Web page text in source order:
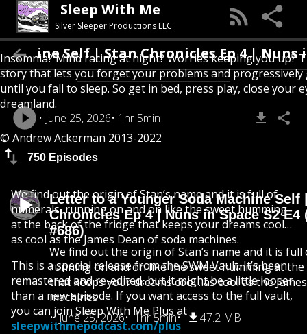
Sleep With Me
Silver Sleeper Productions LLC
Insomnia? Mind racing at night? Worries keeping you up?
story that lets you forget your problems and
until you fall to sleep. So get in bed, press play, close your
dreamland.
© Andrew Ackerman 2013-2022
750 Episodes
Letter to a Younger Soda Machine Self
Chronicles Ep 4 | Nuns in Space S2 E4
#686)
We find out the origin of Stan’s name and it is
running on and on like the sweet humming at
that keeps your dreams cool…as cool as the
machines
June 25, 2026
1hr 5min 47.2 MB
| Stan Chronicles Ep 4 | Nuns in
June 25, 2026 1hr 5min
We find out the origin of Stan’s name and it is full of
numerals, running on and on like the sweet humming
at the back of the fridge that keeps your dreams cool…
as cool as the James Dean of soda machines.
This is a special release from the SWM Vault. It’s been
remastered and re-edited, but it might be a little looser
than a new episode. If you want access to the full vault,
you can join Sleep With Me Plus at
sleepwithmepodcast.com/plus